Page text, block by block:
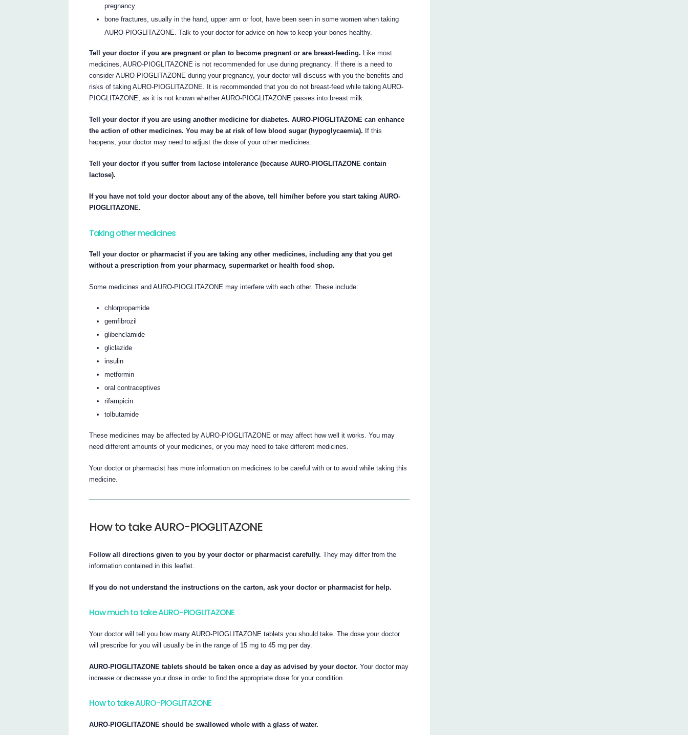
pregnancy
bone fractures, usually in the hand, upper arm or foot, have been seen in some women when taking
AURO-PIOGLITAZONE. Talk to your doctor for advice on how to keep your bones healthy.
Tell your doctor if you are pregnant or plan to become pregnant or are breast-feeding. Like most
medicines, AURO-PIOGLITAZONE is not recommended for use during pregnancy. If there is a need to
consider AURO-PIOGLITAZONE during your pregnancy, your doctor will discuss with you the benefits and
risks of taking AURO-PIOGLITAZONE. It is recommended that you do not breast-feed while taking AURO-
PIOGLITAZONE, as it is not known whether AURO-PIOGLITAZONE passes into breast milk.
Tell your doctor if you are using another medicine for diabetes. AURO-PIOGLITAZONE can enhance
the action of other medicines. You may be at risk of low blood sugar (hypoglycaemia). If this
happens, your doctor may need to adjust the dose of your other medicines.
Tell your doctor if you suffer from lactose intolerance (because AURO-PIOGLITAZONE contain
lactose).
If you have not told your doctor about any of the above, tell him/her before you start taking AURO-
PIOGLITAZONE.
Taking other medicines
Tell your doctor or pharmacist if you are taking any other medicines, including any that you get
without a prescription from your pharmacy, supermarket or health food shop.
Some medicines and AURO-PIOGLITAZONE may interfere with each other. These include:
chlorpropamide
gemfibrozil
glibenclamide
gliclazide
insulin
metformin
oral contraceptives
rifampicin
tolbutamide
These medicines may be affected by AURO-PIOGLITAZONE or may affect how well it works. You may
need different amounts of your medicines, or you may need to take different medicines.
Your doctor or pharmacist has more information on medicines to be careful with or to avoid while taking this
medicine.
How to take AURO-PIOGLITAZONE
Follow all directions given to you by your doctor or pharmacist carefully. They may differ from the
information contained in this leaflet.
If you do not understand the instructions on the carton, ask your doctor or pharmacist for help.
How much to take AURO-PIOGLITAZONE
Your doctor will tell you how many AURO-PIOGLITAZONE tablets you should take. The dose your doctor
will prescribe for you will usually be in the range of 15 mg to 45 mg per day.
AURO-PIOGLITAZONE tablets should be taken once a day as advised by your doctor. Your doctor may
increase or decrease your dose in order to find the appropriate dose for your condition.
How to take AURO-PIOGLITAZONE
AURO-PIOGLITAZONE should be swallowed whole with a glass of water.